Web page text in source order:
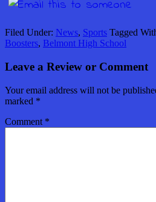
Filed Under: News, Sports Tagged
Boosters, Belmont High School
Leave a Review or Comment
Your email address will not be
marked *
Comment *